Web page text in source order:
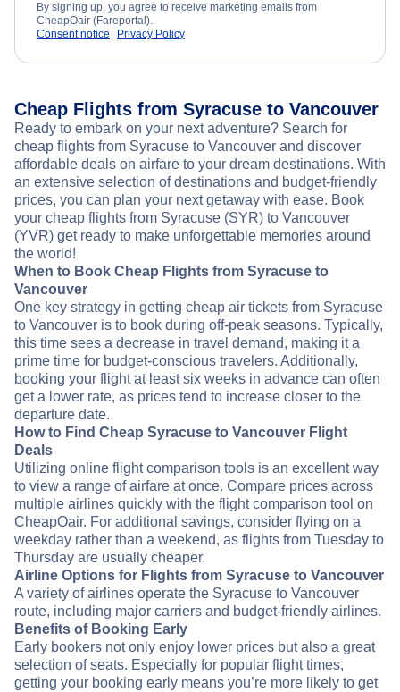
By signing up, you agree to receive marketing emails from
CheapOair (Fareportal).
Consent notice
Privacy Policy
Cheap Flights from Syracuse to Vancouver
Ready to embark on your next adventure? Search for
cheap flights from Syracuse to Vancouver and discover
affordable deals on airfare to your dream destinations. With
an extensive selection of destinations and budget-friendly
prices, you can plan your next getaway with ease. Book
your cheap flights from Syracuse (SYR) to Vancouver
(YVR) get ready to make unforgettable memories around
the world!
When to Book Cheap Flights from Syracuse to
Vancouver
One key strategy in getting cheap air tickets from Syracuse
to Vancouver is to book during off-peak seasons. Typically,
this time sees a decrease in travel demand, making it a
prime time for budget-conscious travelers. Additionally,
booking your flight at least six weeks in advance can often
get a lower rate, as prices tend to increase closer to the
departure date.
How to Find Cheap Syracuse to Vancouver Flight
Deals
Utilizing online flight comparison tools is an excellent way
to view a range of airfare at once. Compare prices across
multiple airlines quickly with the flight comparison tool on
CheapOair. For additional savings, consider flying on a
weekday rather than a weekend, as flights from Tuesday to
Thursday are usually cheaper.
Airline Options for Flights from Syracuse to Vancouver
A variety of airlines operate the Syracuse to Vancouver
route, including major carriers and budget-friendly airlines.
Benefits of Booking Early
Early bookers not only enjoy lower prices but also a great
selection of seats. Especially for popular flight times,
getting your booking early means you’re more likely to get